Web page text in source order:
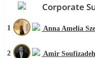
Corporate
1 Anna Amelia
2 Amir Soufizadeh